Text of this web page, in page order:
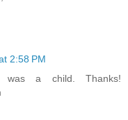
2:58 PM
a child. Thanks!